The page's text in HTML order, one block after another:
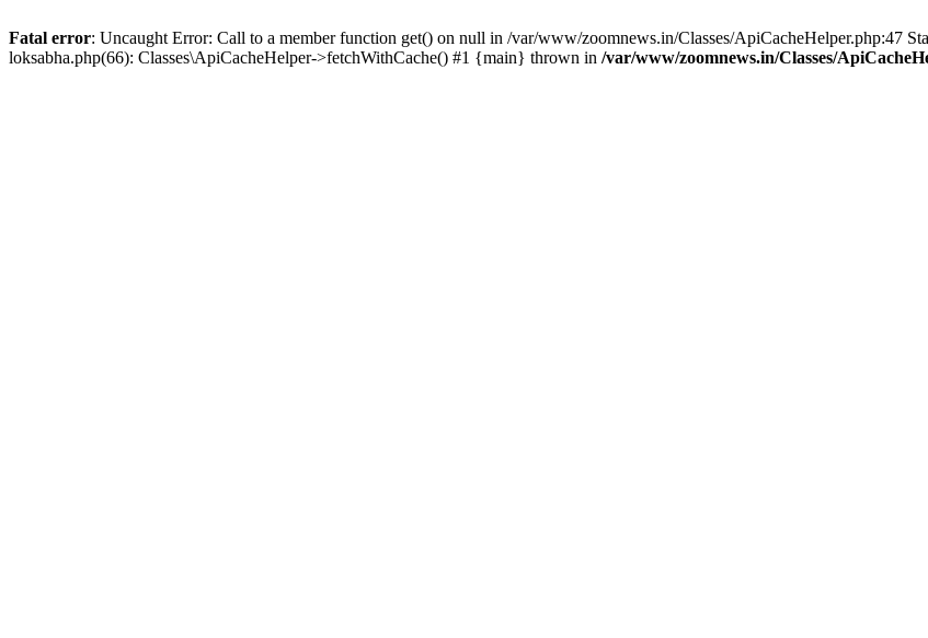
Fatal error: Uncaught Error: Call to a member function get() on null in /var/www/zoomnews.in/Classes/ApiCacheHelper.php:47
loksabha.php(66): Classes\ApiCacheHelper->fetchWithCache() #1 {main} thrown in /var/www/zoomnews.in/Classes/